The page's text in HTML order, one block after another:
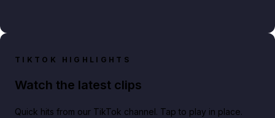
TIKTOK HIGHLIGHTS
Watch the latest clips
Quick hits from our TikTok channel. Tap to play in place.